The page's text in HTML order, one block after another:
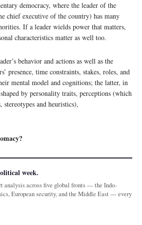
democracy, where the leader of the
chief executive of the country) has many
If a leader wields power that matters,
characteristics matter as well too.
behavior and actions as well as the
presence, time constraints, stakes, roles, and
mental model and cognitions; the latter, in
by personality traits, perceptions (which
and heuristics),
week.
analysis across five global fronts — the Indo-
European security, and the Middle East — every